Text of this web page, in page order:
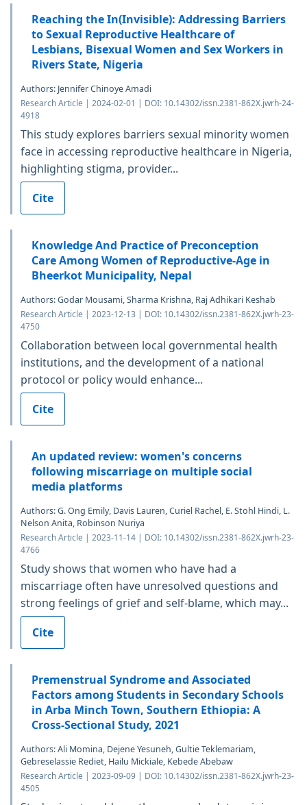
Reaching the In(Invisible): Addressing Barriers
to Sexual Reproductive Healthcare of
Lesbians, Bisexual Women and Sex Workers in
Rivers State, Nigeria
Authors: Jennifer Chinoye Amadi
Research Article | 2024-02-01 | DOI: 10.14302/issn.2381-862X.jwrh-24-
4918
This study explores barriers sexual minority women
face in accessing reproductive healthcare in Nigeria,
highlighting stigma, provider...
Cite
Knowledge And Practice of Preconception
Care Among Women of Reproductive-Age in
Bheerkot Municipality, Nepal
Authors: Godar Mousami, Sharma Krishna, Raj Adhikari Keshab
Research Article | 2023-12-13 | DOI: 10.14302/issn.2381-862X.jwrh-23-
4750
Collaboration between local governmental health
institutions, and the development of a national
protocol or policy would enhance...
Cite
An updated review: women's concerns
following miscarriage on multiple social
media platforms
Authors: G. Ong Emily, Davis Lauren, Curiel Rachel, E. Stohl Hindi, L.
Nelson Anita, Robinson Nuriya
Research Article | 2023-11-14 | DOI: 10.14302/issn.2381-862X.jwrh-23-
4766
Study shows that women who have had a
miscarriage often have unresolved questions and
strong feelings of grief and self-blame, which may...
Cite
Premenstrual Syndrome and Associated
Factors among Students in Secondary Schools
in Arba Minch Town, Southern Ethiopia: A
Cross-Sectional Study, 2021
Authors: Ali Momina, Dejene Yesuneh, Gultie Teklemariam,
Gebreselassie Rediet, Hailu Mickiale, Kebede Abebaw
Research Article | 2023-09-09 | DOI: 10.14302/issn.2381-862X.jwrh-23-
4505